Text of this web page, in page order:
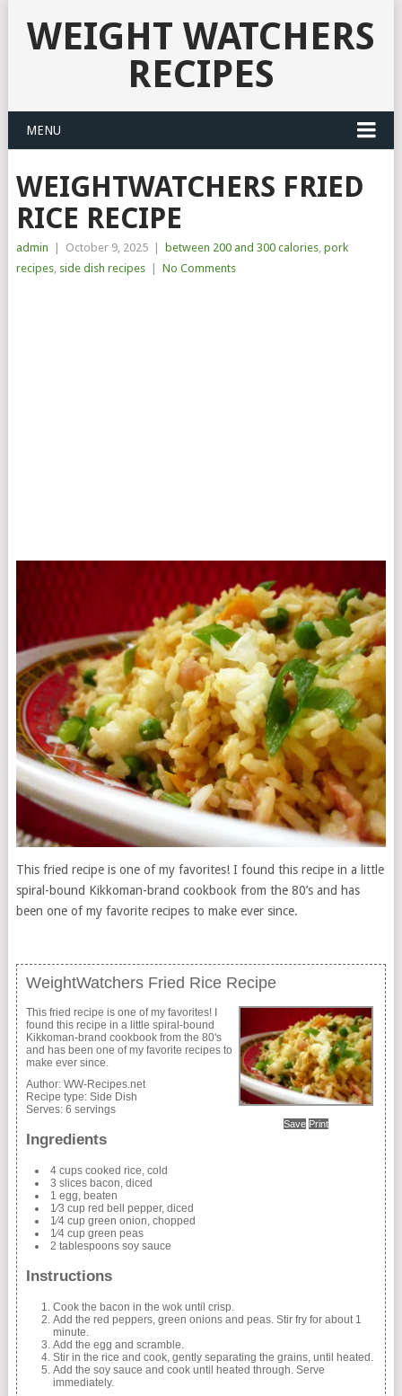
WEIGHT WATCHERS
RECIPES
MENU
WEIGHTWATCHERS FRIED
RICE RECIPE
admin October 9, 2025 between 200 and 300 calories, pork
recipes, side dish recipes No Comments
This fried recipe is one of my favorites! I found this recipe in a little
spiral-bound Kikkoman-brand cookbook from the 80’s and has
been one of my favorite recipes to make ever since.
WeightWatchers Fried Rice Recipe
Save Print
This fried recipe is one of my favorites! I
found this recipe in a little spiral-bound
Kikkoman-brand cookbook from the 80's
and has been one of my favorite recipes to
make ever since.
Author: WW-Recipes.net
Recipe type: Side Dish
Serves: 6 servings
Ingredients
4 cups cooked rice, cold
3 slices bacon, diced
1 egg, beaten
1⁄3 cup red bell pepper, diced
1⁄4 cup green onion, chopped
1⁄4 cup green peas
2 tablespoons soy sauce
Instructions
Cook the bacon in the wok until crisp.
Add the red peppers, green onions and peas. Stir fry for about 1
minute.
Add the egg and scramble.
Stir in the rice and cook, gently separating the grains, until heated.
Add the soy sauce and cook until heated through. Serve
immediately.